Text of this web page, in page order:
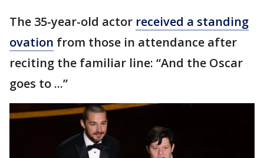
The 35-year-old actor received a standing
ovation from those in attendance after
reciting the familiar line: “And the Oscar
goes to ...”